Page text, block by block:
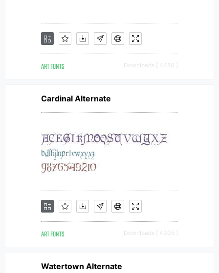
ART FONTS Downloads [ 4480 ]
Cardinal Alternate
ART FONTS Downloads [ 4305 ]
Watertown Alternate